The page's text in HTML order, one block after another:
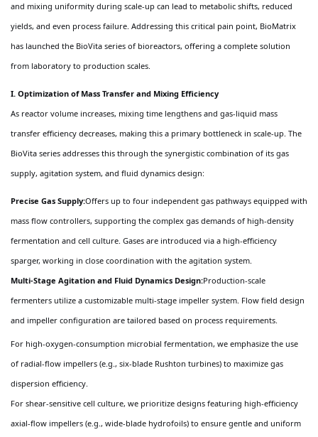
and mixing uniformity during scale-up can lead to metabolic shifts, reduced
yields, and even process failure. Addressing this critical pain point, BioMatrix
has launched the BioVita series of bioreactors, offering a complete solution
from laboratory to production scales.
I. Optimization of Mass Transfer and Mixing Efficiency
As reactor volume increases, mixing time lengthens and gas-liquid mass
transfer efficiency decreases, making this a primary bottleneck in scale-up. The
BioVita series addresses this through the synergistic combination of its gas
supply, agitation system, and fluid dynamics design:
Precise Gas Supply:Offers up to four independent gas pathways equipped with
mass flow controllers, supporting the complex gas demands of high-density
fermentation and cell culture. Gases are introduced via a high-efficiency
sparger, working in close coordination with the agitation system.
Multi-Stage Agitation and Fluid Dynamics Design:Production-scale
fermenters utilize a customizable multi-stage impeller system. Flow field design
and impeller configuration are tailored based on process requirements.
For high-oxygen-consumption microbial fermentation, we emphasize the use
of radial-flow impellers (e.g., six-blade Rushton turbines) to maximize gas
dispersion efficiency.
For shear-sensitive cell culture, we prioritize designs featuring high-efficiency
axial-flow impellers (e.g., wide-blade hydrofoils) to ensure gentle and uniform